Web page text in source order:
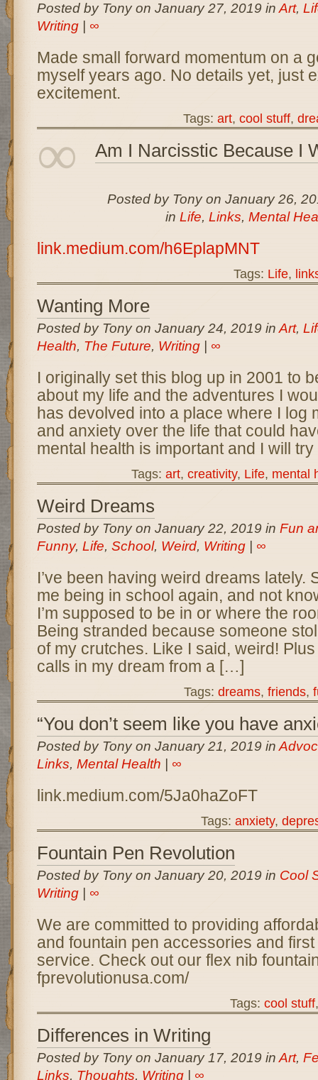
Posted by Tony on January 27, 2019 in Art,
Writing| ∞
Made small forward momentum on a
myself years ago. No details yet, just
excitement.
Tags: art, cool stuff,
∞ Am I Narcisstic Because I
Posted by Tony on January 26,
in Life, Links, Mental
link.medium.com/h6EplapMNT
Tags: Life,
Wanting More
Posted by Tony on January 24, 2019 in Art,
Health, The Future, Writing| ∞
I originally set this blog up in 2001 to
about my life and the adventures I
has devolved into a place where I log
and anxiety over the life that could
mental health is important and I will
Tags: art, creativity, Life, mental
Weird Dreams
Posted by Tony on January 22, 2019 in Fun
Funny, Life, School, Weird, Writing| ∞
I’ve been having weird dreams lately.
me being in school again, and not
I’m supposed to be in or where the
Being stranded because someone
of my crutches. Like I said, weird! Plus
calls in my dream from a […]
Tags: dreams, friends,
“You don’t seem like you have
Posted by Tony on January 21, 2019 in
Links, Mental Health ∞
link.medium.com/5Ja0haZoFT
Tags: anxiety,
Fountain Pen Revolution
Posted by Tony on January 20, 2019 in Cool
Writing| ∞
We are committed to providing
and fountain pen accessories and
service. Check out our flex nib
fprevolutionusa.com/
Tags: cool stuff
Differences in Writing
Posted by Tony on January 17, 2019 in Art,
Links, Thoughts, Writing| ∞